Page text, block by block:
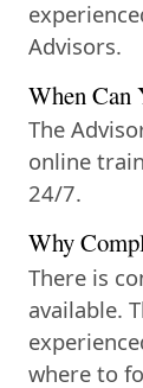
Advisors.
When Can
The
online
24/7.
Why
There is
available.
where to